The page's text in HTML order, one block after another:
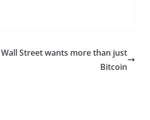
Street wants more than just
Bitcoin